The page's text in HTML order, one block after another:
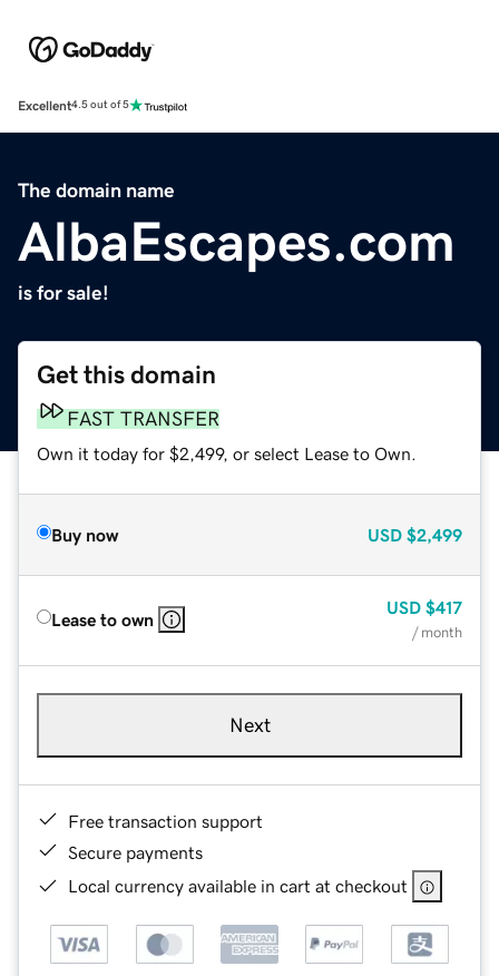
Excellent4.5 out of 5
The domain name
AlbaEscapes.com
is for sale!
Get this domain
FAST TRANSFER
Own it today for $2,499, or select Lease to Own.
Buy now USD $2,499
Lease to own
USD $417
/ month
Next
Free transaction support
Secure payments
Local currency available in cart at checkout